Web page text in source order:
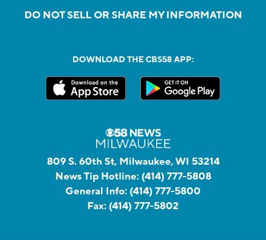
DO NOT SELL OR SHARE MY INFORMATION
DOWNLOAD THE CBS58 APP:
809 S. 60th St, Milwaukee, WI 53214
News Tip Hotline: (414) 777-5808
General Info: (414) 777-5800
Fax: (414) 777-5802